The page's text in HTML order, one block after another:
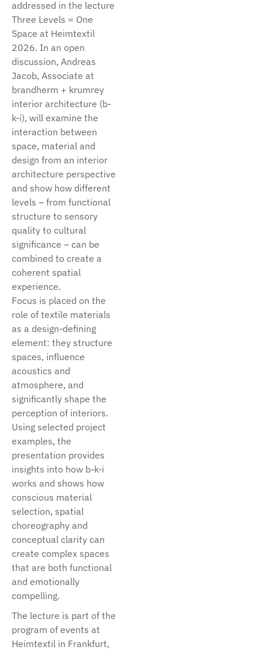
addressed in the lecture
Three Levels = One
Space at Heimtextil
2026. In an open
discussion, Andreas
Jacob, Associate at
brandherm + krumrey
interior architecture (b-
k-i), will examine the
interaction between
space, material and
design from an interior
architecture perspective
and show how different
levels – from functional
structure to sensory
quality to cultural
significance – can be
combined to create a
coherent spatial
experience.
Focus is placed on the
role of textile materials
as a design-defining
element: they structure
spaces, influence
acoustics and
atmosphere, and
significantly shape the
perception of interiors.
Using selected project
examples, the
presentation provides
insights into how b-k-i
works and shows how
conscious material
selection, spatial
choreography and
conceptual clarity can
create complex spaces
that are both functional
and emotionally
compelling.
The lecture is part of the
program of events at
Heimtextil in Frankfurt,